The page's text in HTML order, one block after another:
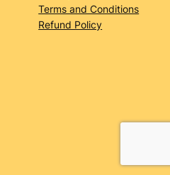
Terms and Conditions
Refund Policy